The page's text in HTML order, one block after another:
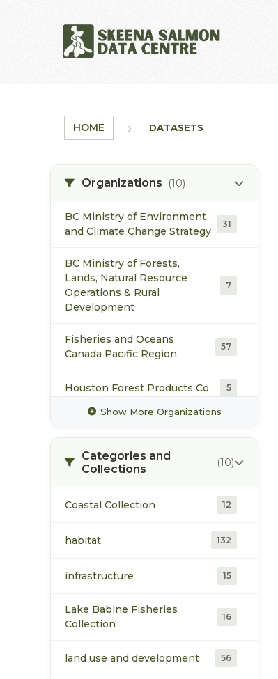
HOME DATASETS
Organizations (10)
BC Ministry of Environment
and Climate Change Strategy
31
BC Ministry of Forests,
Lands, Natural Resource
Operations & Rural
Development
7
Fisheries and Oceans
Canada Pacific Region
57
Houston Forest Products Co. 5
Pacific Booker Minerals 5
12
Partnership
4
Skeena Cellulose Inc 4
Skeena Fisheries
Commission
11
Show More Organizations
Categories and
Collections
(10)
Coastal Collection 12
habitat 132
infrastructure 15
Lake Babine Fisheries
Collection
16
land use and development 56